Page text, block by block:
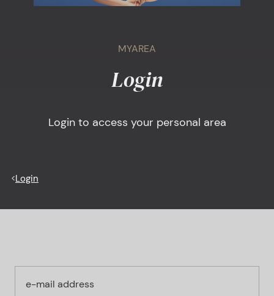
MYAREA
Login
<Login
Login to access your personal area
e-mail address